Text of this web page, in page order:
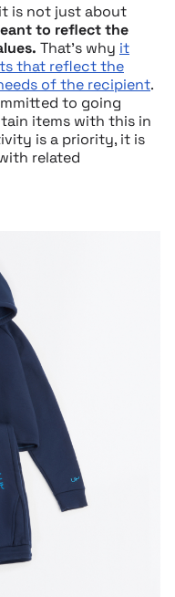
is not just about
to reflect the
That’s why it
that reflect the
of the recipient.
to going
items with this in
is a priority, it is
related